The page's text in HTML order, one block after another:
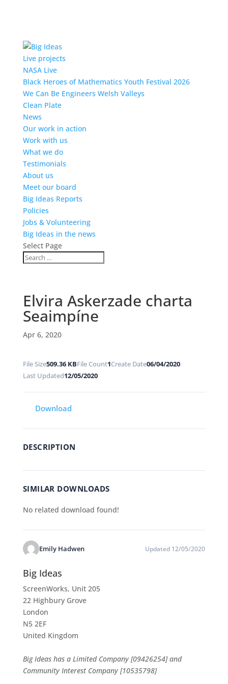
Live projects
NASA Live
Black Heroes of Mathematics Youth Festival 2026
We Can Be Engineers Welsh Valleys
Clean Plate
News
Our work in action
Work with us
What we do
Testimonials
About us
Meet our board
Big Ideas Reports
Policies
Jobs & Volunteering
Big Ideas in the news
Select Page
Elvira Askerzade charta
Seaimpíne
Apr 6, 2020
File Size509.36 KBFile Count1Create Date06/04/2020
Last Updated12/05/2020
Download
DESCRIPTION
SIMILAR DOWNLOADS
No related download found!
Emily Hadwen Updated 12/05/2020
Big Ideas
ScreenWorks, Unit 205
22 Highbury Grove
London
N5 2EF
United Kingdom
Big Ideas has a Limited Company [09426254] and
Community Interest Company [10535798]